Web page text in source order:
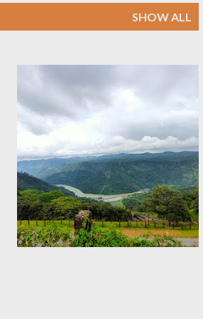
SHOW ALL